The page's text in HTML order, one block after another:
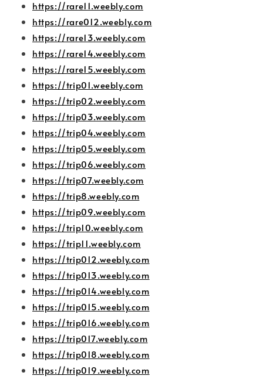
https://rare11.weebly.com
https://rare012.weebly.com
https://rare13.weebly.com
https://rare14.weebly.com
https://rare15.weebly.com
https://trip01.weebly.com
https://trip02.weebly.com
https://trip03.weebly.com
https://trip04.weebly.com
https://trip05.weebly.com
https://trip06.weebly.com
https://trip07.weebly.com
https://trip8.weebly.com
https://trip09.weebly.com
https://trip10.weebly.com
https://trip11.weebly.com
https://trip012.weebly.com
https://trip013.weebly.com
https://trip014.weebly.com
https://trip015.weebly.com
https://trip016.weebly.com
https://trip017.weebly.com
https://trip018.weebly.com
https://trip019.weebly.com